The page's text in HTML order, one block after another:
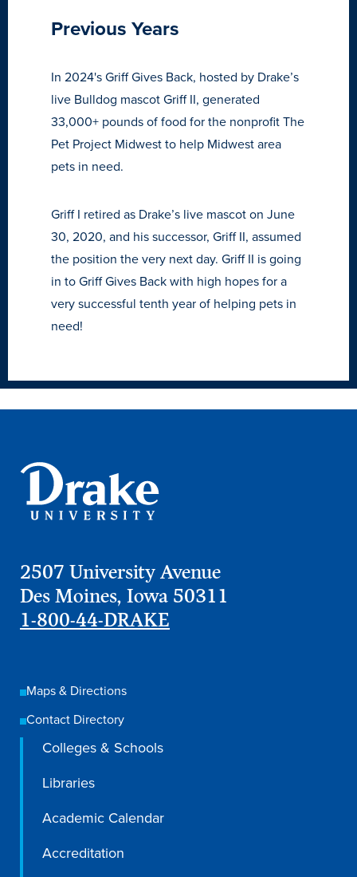
Previous Years
In 2024's Griff Gives Back, hosted by Drake’s
live Bulldog mascot Griff II, generated
33,000+ pounds of food for the nonprofit The
Pet Project Midwest to help Midwest area
pets in need.
Griff I retired as Drake’s live mascot on June
30, 2020, and his successor, Griff II, assumed
the position the very next day. Griff II is going
in to Griff Gives Back with high hopes for a
very successful tenth year of helping pets in
need!
2507 University Avenue
Des Moines, Iowa 50311
1-800-44-DRAKE
Maps & Directions
Contact Directory
Colleges & Schools
Libraries
Academic Calendar
Accreditation